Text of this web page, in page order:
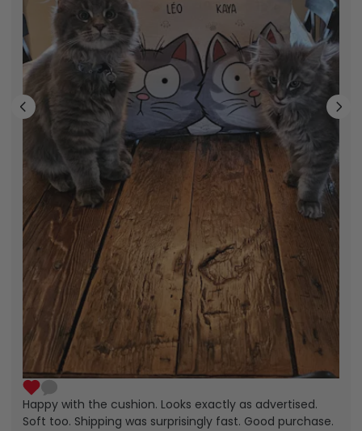
Happy with the cushion. Looks exactly as advertised.
Soft too. Shipping was surprisingly fast. Good purchase.